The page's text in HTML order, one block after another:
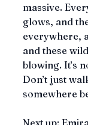
massive.
glows, and
everywhere,
and these
blowing. It’s
Don’t just
somewhere
Next up: